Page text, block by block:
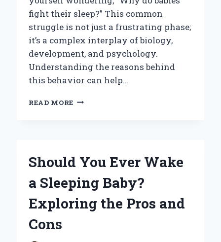
fight their sleep?” This common
struggle is not just a frustrating phase;
it’s a complex interplay of biology,
development, and psychology.
Understanding the reasons behind
this behavior can help…
READ MORE WHY
UNRAVELING
MYSTERY
BEHIND
THEIR
BEDTIME
Should You Ever Wake
a Sleeping Baby?
Exploring the Pros and
Cons